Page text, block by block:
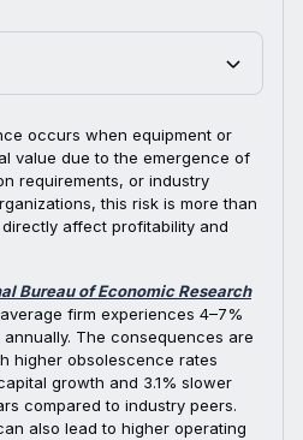
occurs when equipment or
value due to the emergence of
requirements, or industry
this risk is more than
affect profitability and
Bureau of Economic Research
firm experiences 4–7%
The consequences are
higher obsolescence rates
growth and 3.1% slower
compared to industry peers.
also lead to higher operating